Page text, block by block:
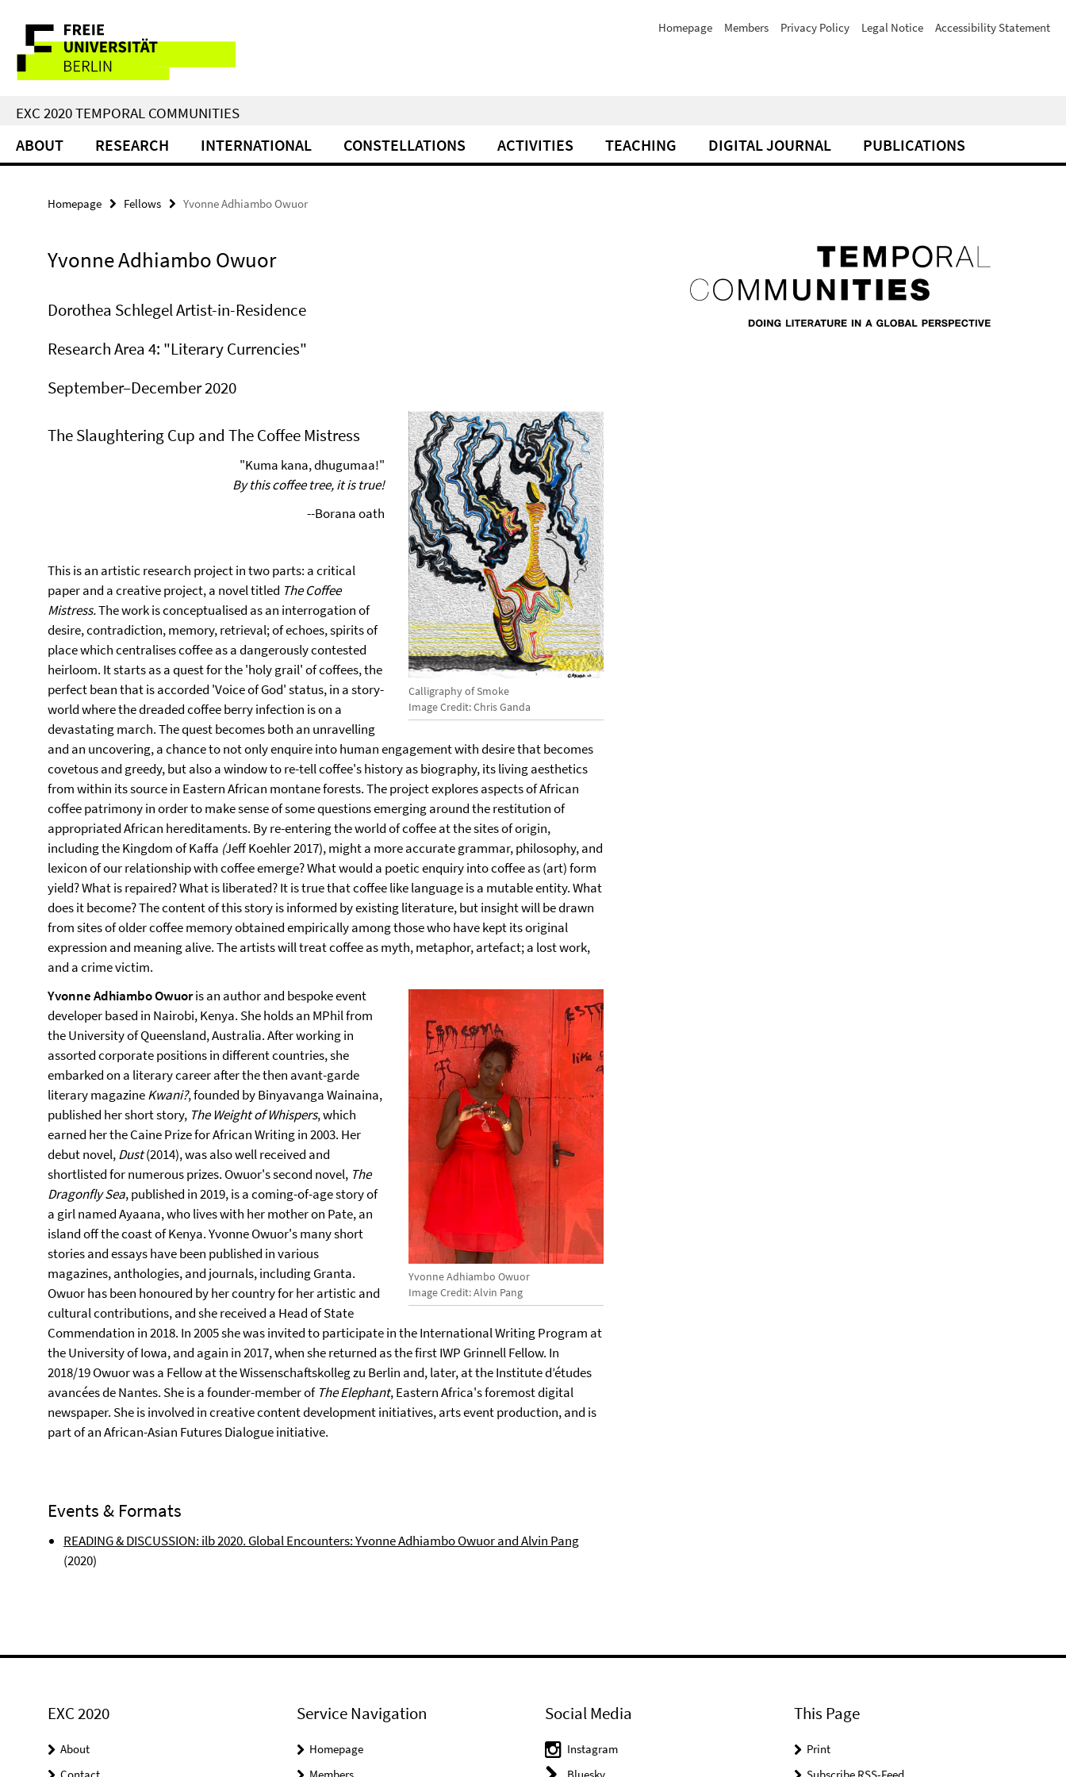
direkt
Inhalt
Service
Navigation
Homepage Members Privacy Policy Legal Notice Accessibility Statement
EXC 2020 TEMPORAL COMMUNITIES
ABOUT RESEARCH INTERNATIONAL CONSTELLATIONS ACTIVITIES TEACHING DIGITAL JOURNAL PUBLICATIONS
Homepage Fellows Yvonne Adhiambo Owuor
Yvonne Adhiambo Owuor
Dorothea Schlegel Artist-in-Residence
Research Area 4: "Literary Currencies"
September–December 2020
Calligraphy of Smoke
Image Credit: Chris Ganda
The Slaughtering Cup and The Coffee Mistress
"Kuma kana, dhugumaa!"
By this coffee tree, it is true!
--Borana oath
This is an artistic research project in two parts: a critical
paper and a creative project, a novel titled The Coffee
Mistress.The work isconceptualised as an interrogation of
desire, contradiction, memory, retrieval; of echoes, spirits of
place which centralises coffee as a dangerously contested
heirloom. It starts as a quest for the 'holy grail' of coffees, the
perfect bean that is accorded 'Voice of God' status, in a story-
world where the dreaded coffee berry infection is on a
devastating march. The quest becomes both an unravelling
and an uncovering, a chance to not only enquire into human engagement with desire that becomes
covetous and greedy, but also a window to re-tell coffee's history as biography, its living aesthetics
from within its source in Eastern African montane forests. The project explores aspects of African
coffee patrimony in order to make sense of some questions emerging around the restitution of
appropriated African hereditaments. By re-entering the world of coffee at the sites of origin,
including the Kingdom of Kaffa (Jeff Koehler 2017), might a more accurate grammar, philosophy, and
lexicon of our relationship with coffee emerge? What would a poetic enquiry into coffee as (art) form
yield? What is repaired? What is liberated? It is true that coffee like language is a mutable entity. What
does it become? The content of this story is informed by existing literature, but insight will be drawn
from sites of older coffee memory obtained empirically among those who have kept its original
expression and meaning alive. The artists will treat coffee as myth, metaphor, artefact; a lost work,
and a crime victim.
Yvonne Adhiambo Owuor
Image Credit: Alvin Pang
Yvonne Adhiambo Owuoris an author and bespoke event
developer based in Nairobi, Kenya. She holds an MPhil from
the University of Queensland, Australia. After working in
assorted corporate positions in different countries, she
embarked on a literary career after the then avant-garde
literary magazineKwani?, founded by Binyavanga Wainaina,
published her short story, The Weight of Whispers, which
earned her the Caine Prize for African Writing in 2003. Her
debut novel,Dust(2014), was also well received and
shortlisted for numerous prizes. Owuor's second novel, The
Dragonfly Sea, published in 2019, is a coming-of-age story of
a girl named Ayaana, who lives with her mother on Pate, an
island off the coast of Kenya. Yvonne Owuor's many short
stories and essays have been published in various
magazines, anthologies, and journals, including Granta.
Owuor has been honoured by her country for her artistic and
cultural contributions, and she received a Head of State
Commendation in 2018. In 2005 she was invited to participate in the International Writing Program at
the University of Iowa, and again in 2017, when she returned as the first IWP Grinnell Fellow. In
2018/19 Owuor was a Fellow at the Wissenschaftskolleg zu Berlin and, later, at the Institute d’études
avancées de Nantes. She is a founder-member of The Elephant, Eastern Africa's foremost digital
newspaper. She is involved in creative content development initiatives, arts event production, and is
part of an African-Asian Futures Dialogue initiative.
Events & Formats
READING & DISCUSSION: ilb 2020. Global Encounters: Yvonne Adhiambo Owuor and Alvin Pang
(2020)
EXC 2020
About
Service Navigation
Homepage
Social Media
Instagram
This Page
Print